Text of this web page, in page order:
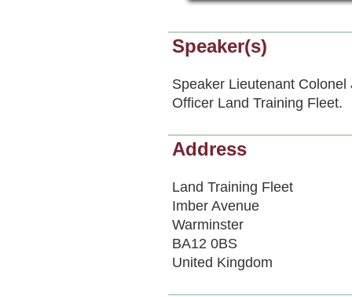
Speaker(s)
Speaker Lieutenant
Officer Land Training Fleet.
Address
Land Training Fleet
Imber Avenue
Warminster
BA12 0BS
United Kingdom